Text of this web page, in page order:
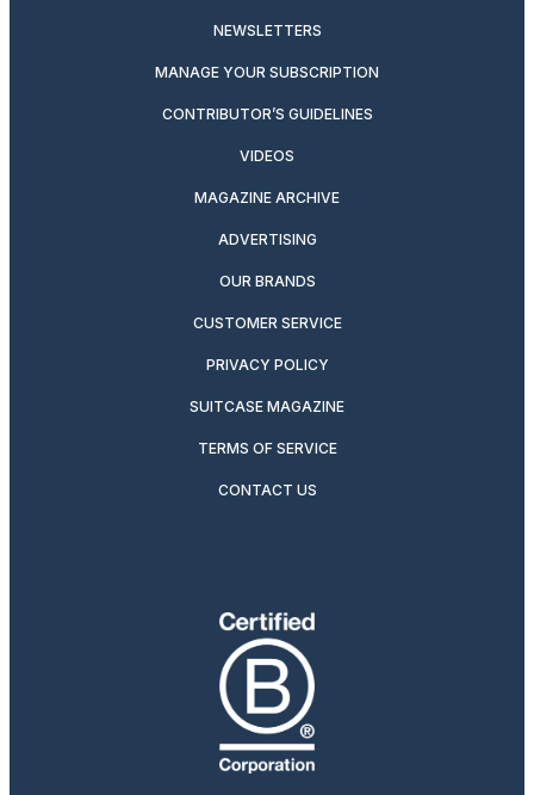
NEWSLETTERS
MANAGE YOUR SUBSCRIPTION
CONTRIBUTOR’S GUIDELINES
VIDEOS
MAGAZINE ARCHIVE
ADVERTISING
OUR BRANDS
CUSTOMER SERVICE
PRIVACY POLICY
SUITCASE MAGAZINE
TERMS OF SERVICE
CONTACT US